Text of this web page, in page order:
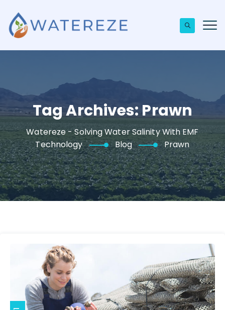
Tag Archives:Prawn
Watereze - Solving Water Salinity With EMF
Technology
Blog Prawn